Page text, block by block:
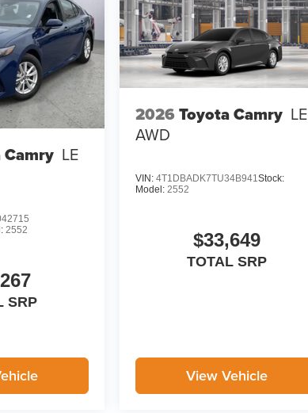
LE
2552
SRP
2026 Toyota Camry LE
AWD
VIN:4T1DBADK7TU34B941Stock:
Model:2552
$33,649
TOTAL SRP
View Vehicle